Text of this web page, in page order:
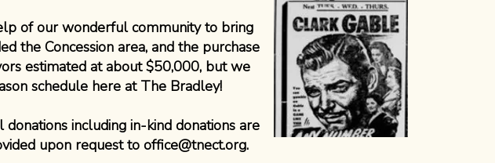
of our wonderful community to bring
the Concession area, and the purchase
estimated at about $50,000, but we
schedule here at The Bradley!
including in-kind donations are
upon request to office@tnect.org.